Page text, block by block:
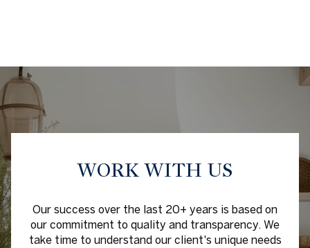
WORK WITH US
Our success over the last 20+ years is based on
our commitment to quality and transparency. We
take time to understand our client's unique needs